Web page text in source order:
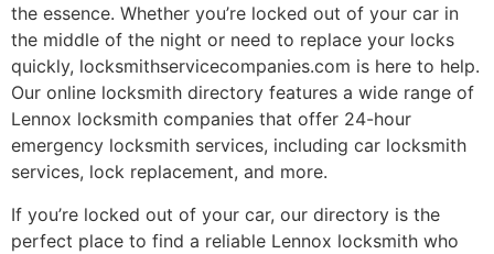
the essence. Whether you’re locked out of your car in
the middle of the night or need to replace your locks
quickly, locksmithservicecompanies.com is here to help.
Our online locksmith directory features a wide range of
Lennox locksmith companies that offer 24-hour
emergency locksmith services, including car locksmith
services, lock replacement, and more.
If you’re locked out of your car, our directory is the
perfect place to find a reliable Lennox locksmith who